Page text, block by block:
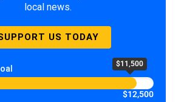
local news.
US TODAY
$11,500
$12,500